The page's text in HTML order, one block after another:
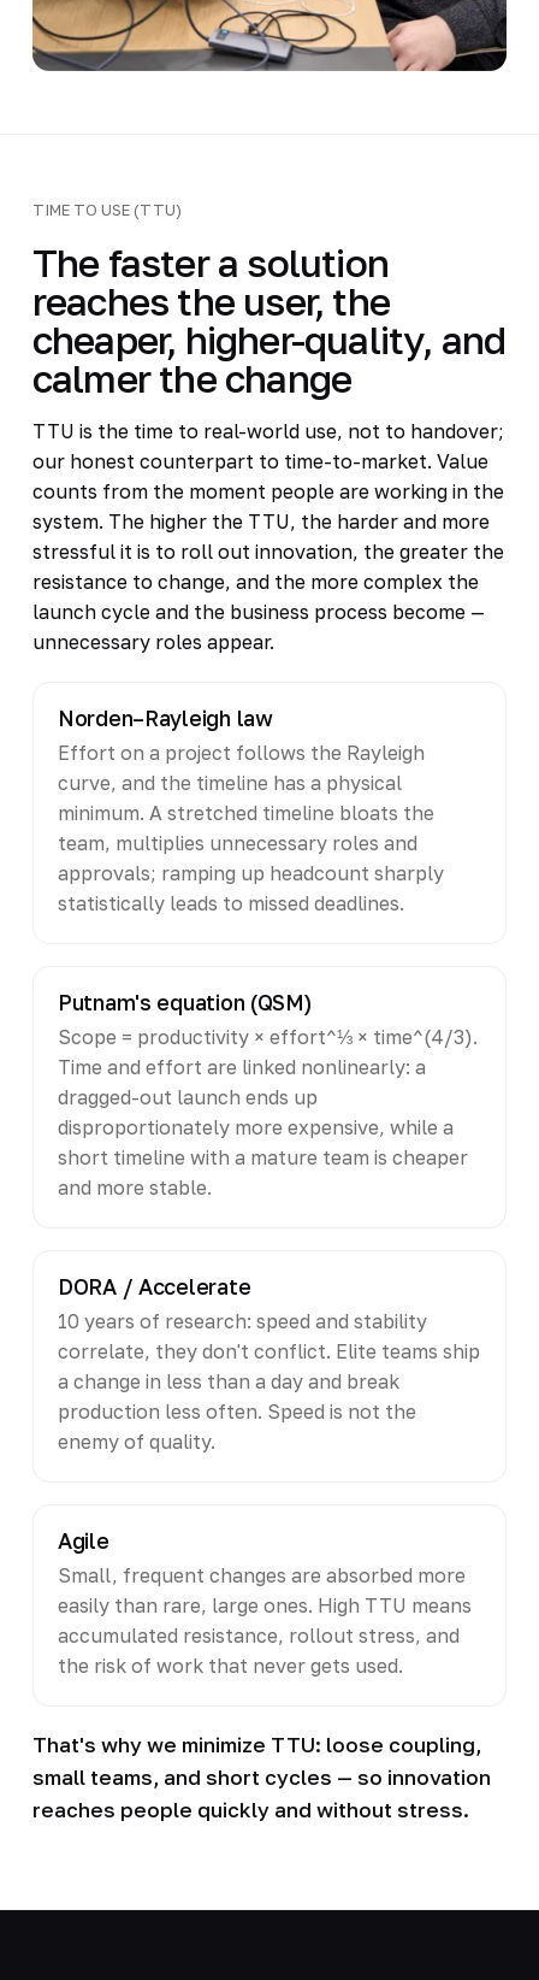
TIME TO USE (TTU)
The faster a solution
reaches the user, the
cheaper, higher-quality, and
calmer the change
TTU is the time to real-world use, not to handover;
our honest counterpart to time-to-market. Value
counts from the moment people are working in the
system. The higher the TTU, the harder and more
stressful it is to roll out innovation, the greater the
resistance to change, and the more complex the
launch cycle and the business process become —
unnecessary roles appear.
Norden–Rayleigh law
Effort on a project follows the Rayleigh
curve, and the timeline has a physical
minimum. A stretched timeline bloats the
team, multiplies unnecessary roles and
approvals; ramping up headcount sharply
statistically leads to missed deadlines.
Putnam's equation (QSM)
Scope = productivity × effort^⅓ × time^(4/3).
Time and effort are linked nonlinearly: a
dragged-out launch ends up
disproportionately more expensive, while a
short timeline with a mature team is cheaper
and more stable.
DORA / Accelerate
10 years of research: speed and stability
correlate, they don't conflict. Elite teams ship
a change in less than a day and break
production less often. Speed is not the
enemy of quality.
Agile
Small, frequent changes are absorbed more
easily than rare, large ones. High TTU means
accumulated resistance, rollout stress, and
the risk of work that never gets used.
That's why we minimize TTU: loose coupling,
small teams, and short cycles — so innovation
reaches people quickly and without stress.